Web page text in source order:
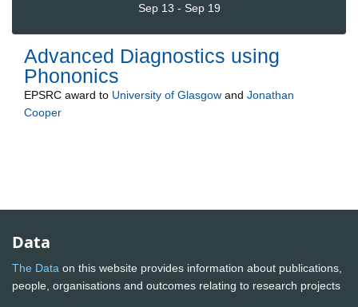
Sep 13 - Sep 19
Advanced Diagnostics using
Phononics
EPSRC award to University of Glasgow and Jonathan
Cooper
Data
The Data on this website provides information about publications,
people, organisations and outcomes relating to research projects